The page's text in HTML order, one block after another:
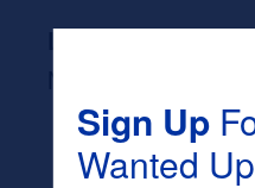
Likely
Sign Up
Wanted